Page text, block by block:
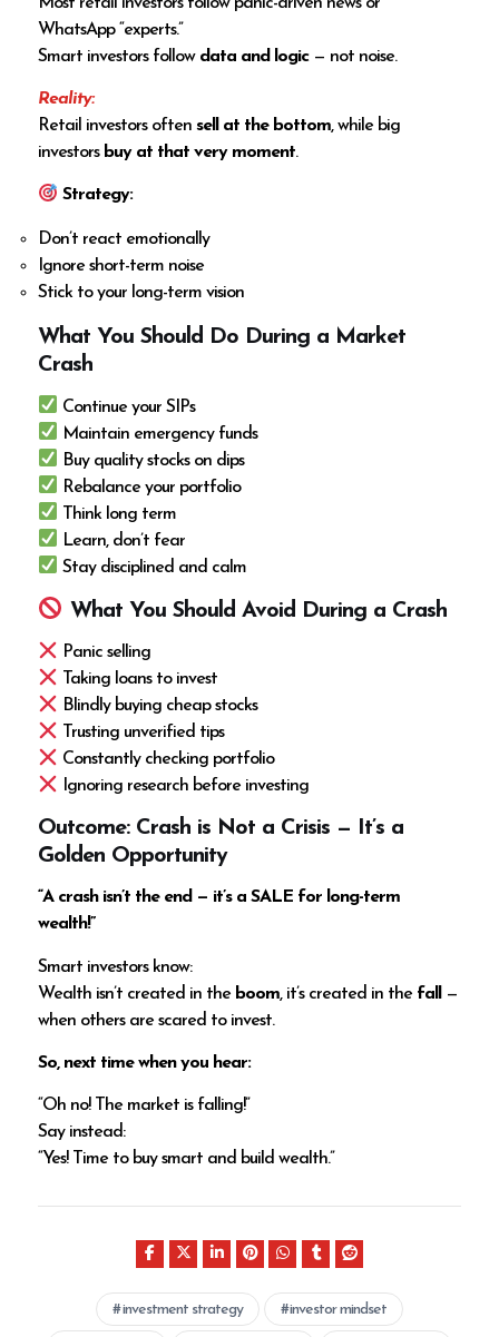
Most retail investors follow panic-driven news or
WhatsApp “experts.”
Smart investors follow data and logic— not noise.
Reality:
Retail investors oftensell at the bottom, while big
investors buy at that very moment.
Strategy:
Don’t react emotionally
Ignore short-term noise
Stick to your long-term vision
What You Should Do During a Market
Crash
Continue your SIPs
Maintain emergency funds
Buy quality stocks on dips
Rebalance your portfolio
Think long term
Learn, don’t fear
Stay disciplined and calm
What You Should Avoid During a Crash
Panic selling
Taking loans to invest
Blindly buying cheap stocks
Trusting unverified tips
Constantly checking portfolio
Ignoring research before investing
Outcome: Crash is Not a Crisis — It’s a
Golden Opportunity
“A crash isn’t the end — it’s a SALE for long-term
wealth!”
Smart investors know:
Wealth isn’t created in the boom, it’s created in the fall
—
when others are scared to invest.
So, next time when you hear:
“Oh no! The market is falling!”
Say instead:
“Yes! Time to buy smart and build wealth.”
investment strategy investor mindset